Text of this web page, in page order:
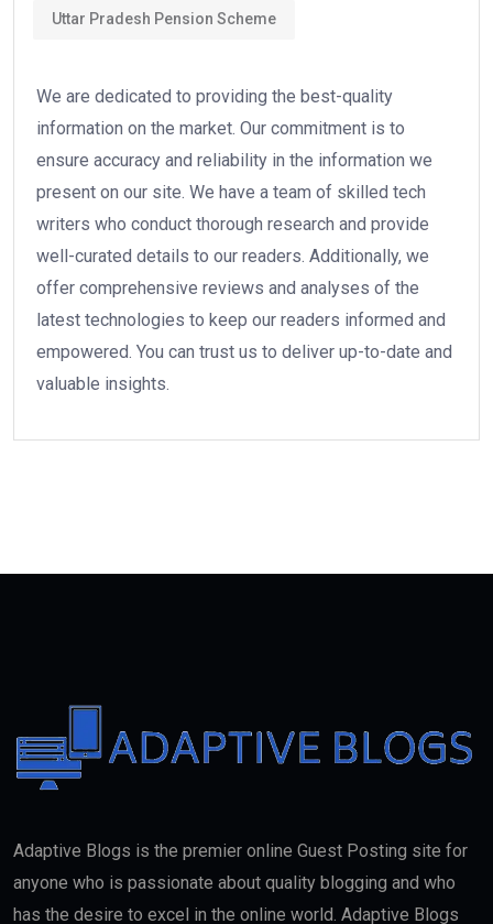
Uttar Pradesh Pension Scheme
We are dedicated to providing the best-quality
information on the market. Our commitment is to
ensure accuracy and reliability in the information we
present on our site. We have a team of skilled tech
writers who conduct thorough research and provide
well-curated details to our readers. Additionally, we
offer comprehensive reviews and analyses of the
latest technologies to keep our readers informed and
empowered. You can trust us to deliver up-to-date and
valuable insights.
Adaptive Blogs is the premier online Guest Posting site for
anyone who is passionate about quality blogging and who
has the desire to excel in the online world. Adaptive Blogs